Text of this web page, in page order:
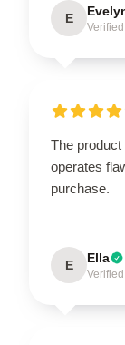
E
The
operates
purchase.
E Ella